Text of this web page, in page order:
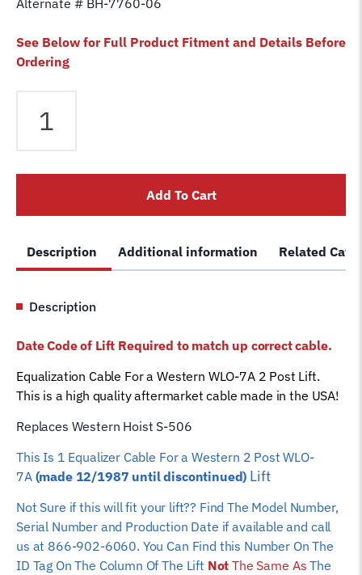
See Below for Full Product Fitment and Details Before
Ordering
Cable
2
Lift
7A
Lift
506
Hoist
Wire
Rope
Add To Cart
Description Additional information Related
Description
Date Code of Lift Required to match up correct cable.
Equalization Cable For a Western WLO-7A 2 Post Lift.
This is a high quality aftermarket cable made in the USA!
Replaces Western Hoist S-506
This Is 1 Equalizer Cable For a Western 2 Post WLO-
7A (made 12/1987 until discontinued) Lift
Not Sure if this will fit your lift?? Find The Model Number,
Serial Number and Production Date if available and call
us at 866-902-6060. You Can Find this Number On The
ID Tag On The Column Of The Lift Not The Same As The